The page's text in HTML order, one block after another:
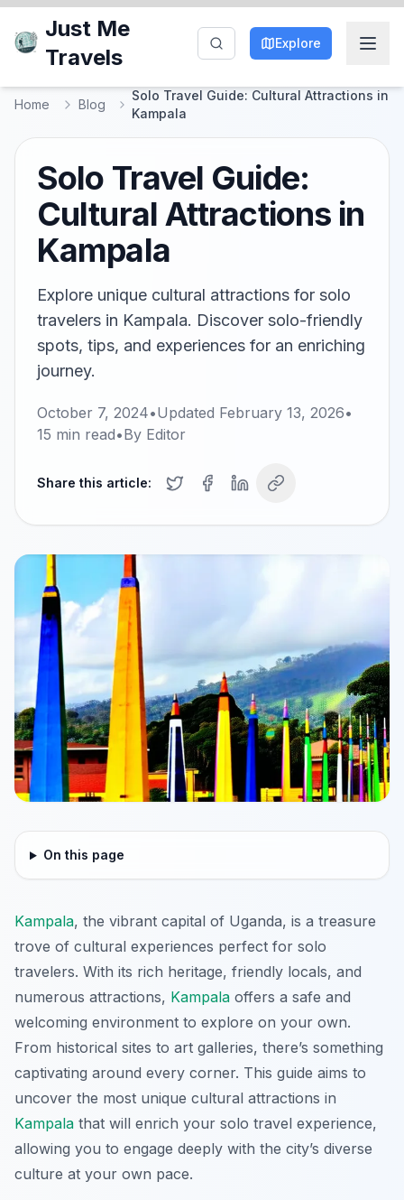
Just Me
Travels
Explore
Home Blog
Solo Travel Guide: Cultural Attractions in
Kampala
Solo Travel Guide:
Cultural Attractions in
Kampala
Explore unique cultural attractions for solo
travelers in Kampala. Discover solo-friendly
spots, tips, and experiences for an enriching
journey.
October 7, 2024•Updated February 13, 2026•
15 min read•By Editor
Share this article:
On this page
Kampala, the vibrant capital of Uganda, is a treasure
trove of cultural experiences perfect for solo
travelers. With its rich heritage, friendly locals, and
numerous attractions, Kampala offers a safe and
welcoming environment to explore on your own.
From historical sites to art galleries, there’s something
captivating around every corner. This guide aims to
uncover the most unique cultural attractions in
Kampala that will enrich your solo travel experience,
allowing you to engage deeply with the city’s diverse
culture at your own pace.